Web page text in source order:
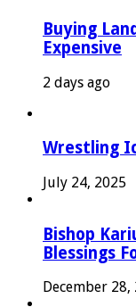
Buying
Expensive
2 days ago
Wrestling
July 24, 2025
Bishop
Blessings
December 28,